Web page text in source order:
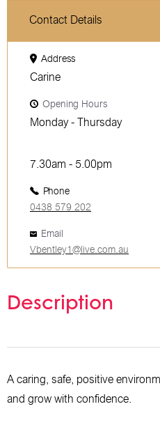
Description
A caring, safe, positive
and grow with confidence.
Contact Details
Address
Carine
Opening Hours
Monday - Thursday
7.30am - 5.00pm
Phone
0438 579 202
Email
Vbentley1@live.com.au